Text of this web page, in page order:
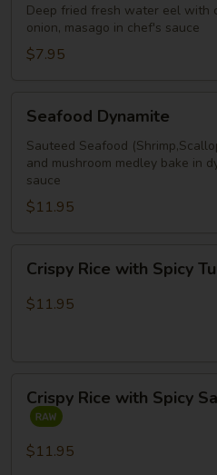
with
Crabmeat
(2pcs)
Deep fried fresh water eel with
onion, masago in chef's sauce
$7.95
Dynamite
Seafood Dynamite
Sauteed Seafood
and mushroom medley bake in
sauce
$11.95
Rice
with
Crispy Rice with Spicy
$11.95
Rice
with
Spicy
Crispy Rice with Spicy
$11.95